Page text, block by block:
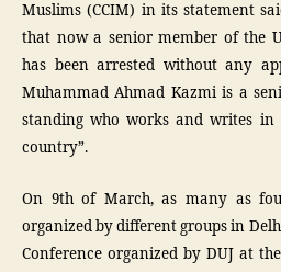
Muslims (CCIM) in its statement
that now a senior member of the
has been arrested without any
Muhammad Ahmad Kazmi is a
standing who works and writes in
country”.
On 9th of March, as many as
organized by different groups in
Conference organized by DUJ at